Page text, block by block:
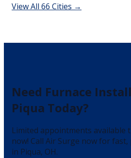
View All 66 Cities →
Need Furnace
Piqua Today?
Limited appointments available
now! Call Air Surge now for
in Piqua, OH.